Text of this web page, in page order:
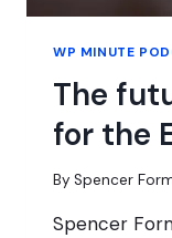
WP MINUTE
The
for the
By Spencer
Spencer